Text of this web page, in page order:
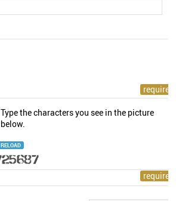
Type the characters you see in the picture
below.
RELOAD